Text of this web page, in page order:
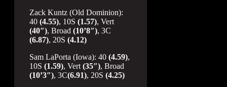
Zack Kuntz (Old Dominion):
40 (4.55), 10S (1.57), Vert
(40″), Broad (10’8″), 3C
(6.87), 20S (4.12)
Sam LaPorta (Iowa): 40 (4.59),
10S (1.59), Vert (35″), Broad
(10’3″), 3C(6.91), 20S (4.25)